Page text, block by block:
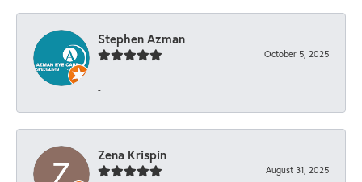
Stephen Azman
October 5, 2025
-
Zena Krispin
August 31, 2025